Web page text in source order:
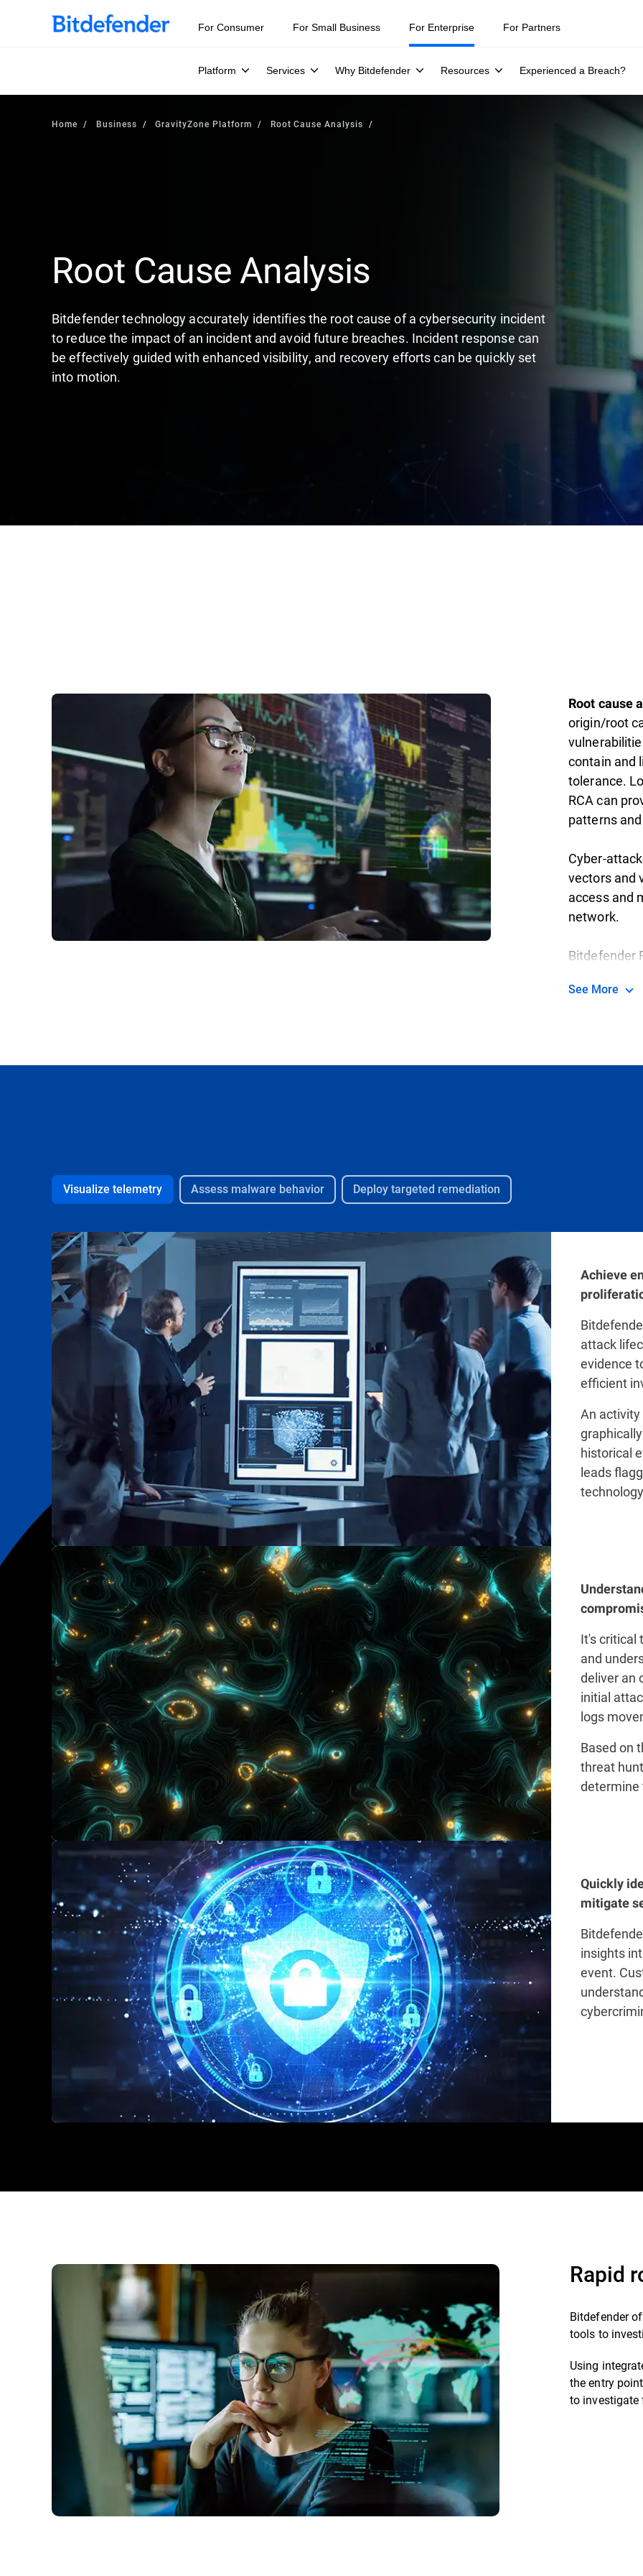
For Consumer For Small Business For Enterprise
Platform Services Why Bitdefender Resources Experienced a Breach?
For Partners
Home Business GravityZone Platform Root Cause Analysis
Root Cause Analysis
Bitdefender technology accurately identifies the root cause of a cybersecurity incident
to reduce the impact of an incident and avoid future breaches. Incident response can
be effectively guided with enhanced visibility, and recovery efforts can be quickly set
into motion.
Root cause
origin/root
contain and
tolerance.
RCA can
patterns
Cyber-
vectors and
access and
network.
Bitdefender
breach. It
See More
Visualize telemetry Assess malware behavior Deploy targeted remediation
Achieve
attack
evidence
efficient
An
historical
leads
It's critical
and
deliver an
initial
logs
Based on
threat
determine
Quickly
mitigate
insights
event.
Rapid
Bitdefender
tools to
Using
the entry
to